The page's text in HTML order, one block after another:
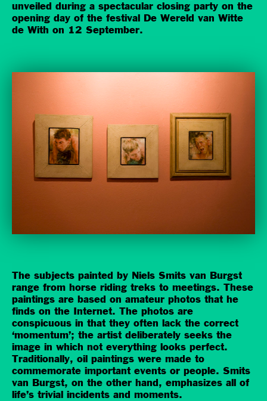
unveiled during a spectacular closing party on the
opening day of the festival De Wereld van Witte
de With on 12 September.
The subjects painted by Niels Smits van Burgst
range from horse riding treks to meetings. These
paintings are based on amateur photos that he
finds on the Internet. The photos are
conspicuous in that they often lack the correct
‘momentum’; the artist deliberately seeks the
image in which not everything looks perfect.
Traditionally, oil paintings were made to
commemorate important events or people. Smits
van Burgst, on the other hand, emphasizes all of
life’s trivial incidents and moments.